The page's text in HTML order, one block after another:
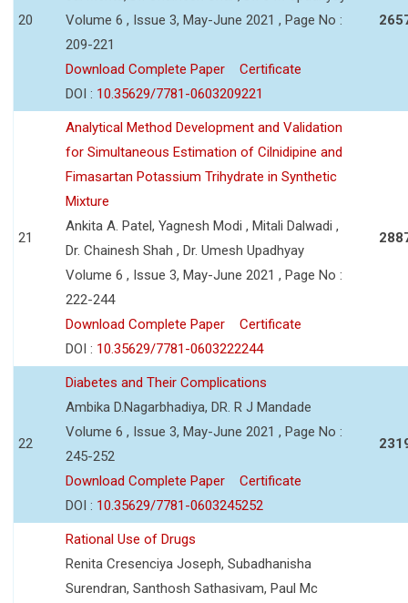
20
Volume 6 , Issue 3, May-June 2021 , Page No :
209-221
Download Complete Paper
Certificate
DOI : 10.35629/7781-0603209221
21
Analytical Method Development and Validation
for Simultaneous Estimation of Cilnidipine and
Fimasartan Potassium Trihydrate in Synthetic
Mixture
Ankita A. Patel, Yagnesh Modi , Mitali Dalwadi ,
Dr. Chainesh Shah , Dr. Umesh Upadhyay
Volume 6 , Issue 3, May-June 2021 , Page No :
222-244
Download Complete Paper
Certificate
DOI : 10.35629/7781-0603222244
22
Diabetes and Their Complications
Ambika D.Nagarbhadiya, DR. R J Mandade
Volume 6 , Issue 3, May-June 2021 , Page No :
245-252
Download Complete Paper
Certificate
DOI : 10.35629/7781-0603245252
Rational Use of Drugs
Renita Cresenciya Joseph, Subadhanisha
Surendran, Santhosh Sathasivam, Paul Mc